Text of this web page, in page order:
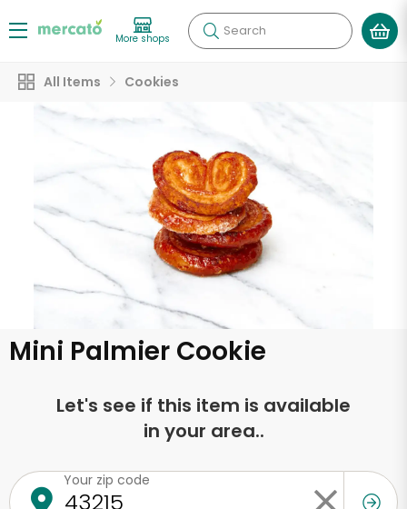
More shops Search
All Items Cookies
Mini Palmier Cookie
Let's see if this item is available
in your area..
Your zip code